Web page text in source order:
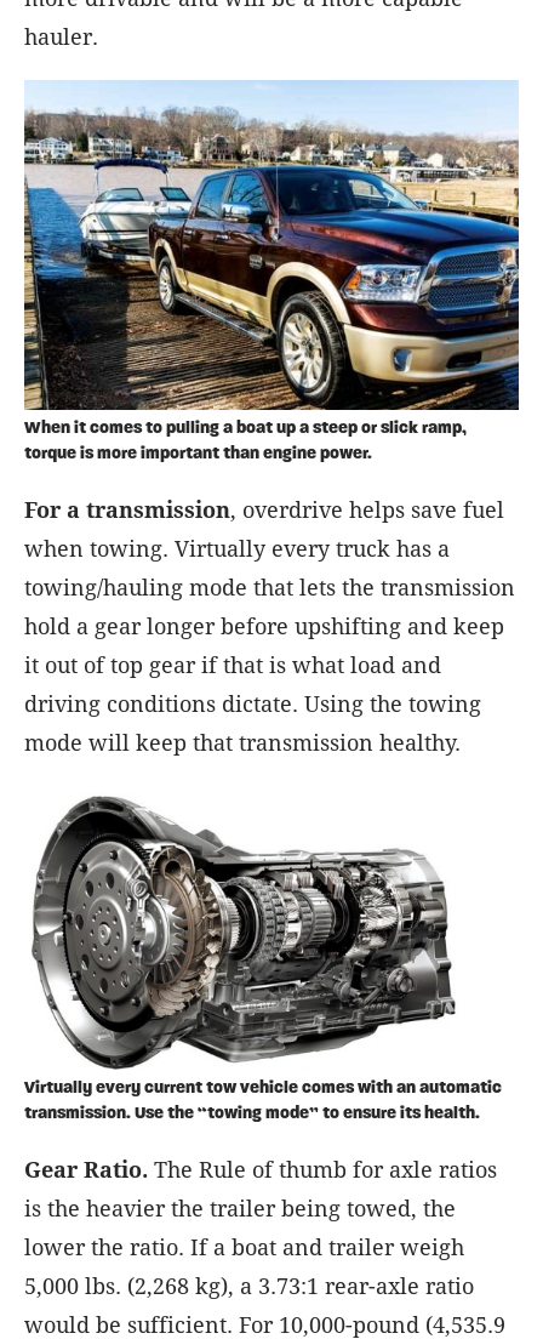
hauler.
When it comes to pulling a boat up a steep or slick ramp,
torque is more important than engine power.
For a transmission, overdrive helps save fuel
when towing. Virtually every truck has a
towing/hauling mode that lets the transmission
hold a gear longer before upshifting and keep
it out of top gear if that is what load and
driving conditions dictate. Using the towing
mode will keep that transmission healthy.
Virtually every current tow vehicle comes with an automatic
transmission. Use the “towing mode” to ensure its health.
Gear Ratio. The Rule of thumb for axle ratios
is the heavier the trailer being towed, the
lower the ratio. If a boat and trailer weigh
5,000 lbs. (2,268 kg), a 3.73:1 rear-axle ratio
would be sufficient. For 10,000-pound (4,535.9